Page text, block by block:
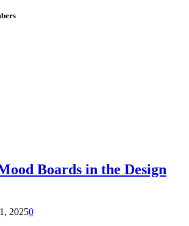
Boards in the Design
20250